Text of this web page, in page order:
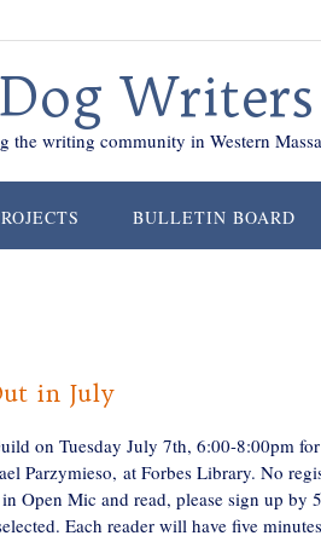
the writing community in Western
BULLETIN BOARD
in July
on Tuesday July 7th, 6:00-8:00pm
Parzymieso, at Forbes Library. No
Open Mic and read, please sign up by
Each reader will have five